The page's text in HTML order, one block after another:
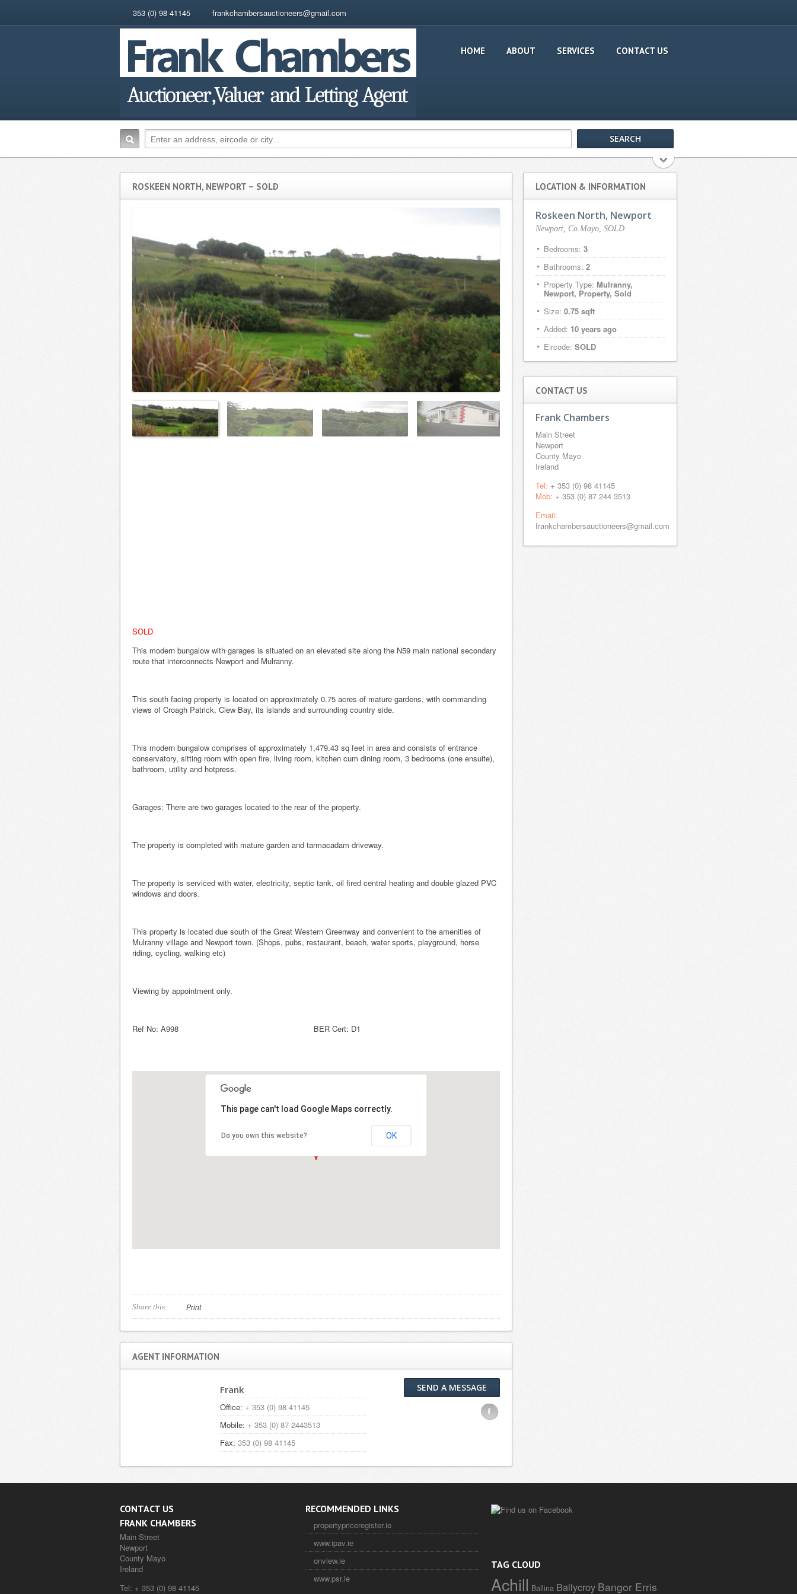
353 (0) 98 41145 frankchambersauctioneers@gmail.com
HOME ABOUT SERVICES CONTACT US
ROSKEEN NORTH, NEWPORT – SOLD
SOLD
This modern bungalow with garages is situated on an elevated site along the N59 main national secondary
route that interconnects Newport and Mulranny.
This south facing property is located on approximately 0.75 acres of mature gardens, with commanding
views of Croagh Patrick, Clew Bay, its islands and surrounding country side.
This modern bungalow comprises of approximately 1,479.43 sq feet in area and consists of entrance
conservatory, sitting room with open fire, living room, kitchen cum dining room, 3 bedrooms (one ensuite),
bathroom, utility and hotpress.
Garages: There are two garages located to the rear of the property.
The property is completed with mature garden and tarmacadam driveway.
The property is serviced with water, electricity, septic tank, oil fired central heating and double glazed PVC
windows and doors.
This property is located due south of the Great Western Greenway and convenient to the amenities of
Mulranny village and Newport town. (Shops, pubs, restaurant, beach, water sports, playground, horse
riding, cycling, walking etc)
Viewing by appointment only.
Ref No: A998 BER Cert: D1
This page can't load Google Maps correctly.
Do you own this website? OK
Share this: Print
AGENT INFORMATION
Frank
Office: + 353 (0) 98 41145
Mobile: + 353 (0) 87 2443513
Fax: 353 (0) 98 41145
SEND A MESSAGE
F
LOCATION & INFORMATION
Roskeen North, Newport
Newport, Co.Mayo, SOLD
Bedrooms: 3
Bathrooms: 2
Property Type: Mulranny,
Newport, Property, Sold
Size: 0.75 sqft
Added: 10 years ago
Eircode: SOLD
CONTACT US
Frank Chambers
Main Street
Newport
County Mayo
Ireland
Tel: + 353 (0) 98 41145
Mob: + 353 (0) 87 244 3513
Email:
frankchambersauctioneers@gmail.com
CONTACT US
FRANK CHAMBERS
Main Street
Newport
County Mayo
Ireland
Tel: + 353 (0) 98 41145
RECOMMENDED LINKS
propertypriceregister.ie
www.ipav.ie
onview.ie
www.psr.ie
TAG CLOUD
Achill Ballina Ballycroy Bangor Erris